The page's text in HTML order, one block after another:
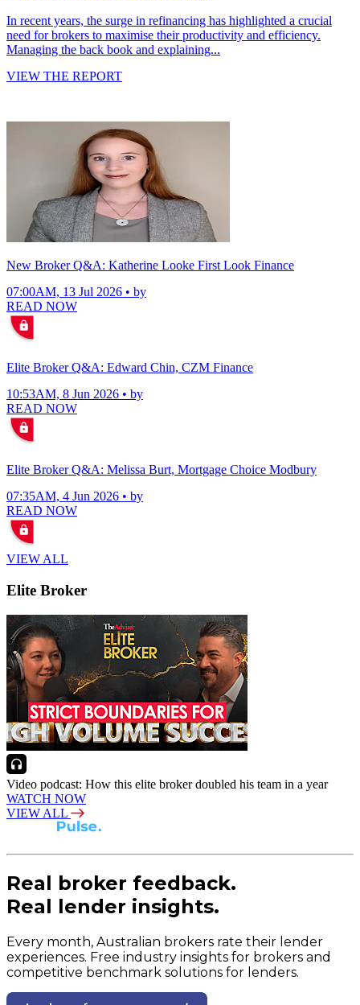
In recent years, the surge in refinancing has highlighted a crucial
need for brokers to maximise their productivity and efficiency.
Managing the back book and explaining...
VIEW THE REPORT
New Broker Q&A: Katherine Looke First Look Finance
07:00AM, 13 Jul 2026 • by
READ NOW
Elite Broker Q&A: Edward Chin, CZM Finance
10:53AM, 8 Jun 2026 • by
READ NOW
Elite Broker Q&A: Melissa Burt, Mortgage Choice Modbury
07:35AM, 4 Jun 2026 • by
READ NOW
VIEW ALL
Elite Broker
Video podcast: How this elite broker doubled his team in a year
WATCH NOW
VIEW ALL
Real broker feedback.
Real lender insights.
Every month, Australian brokers rate their lender
experiences. Free industry insights for brokers and
competitive benchmark solutions for lenders.